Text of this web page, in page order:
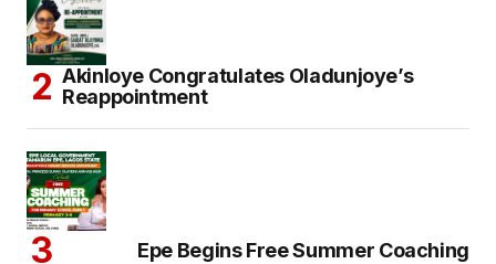
Akinloye Congratulates Oladunjoye’s
Reappointment
Epe Begins Free Summer Coaching